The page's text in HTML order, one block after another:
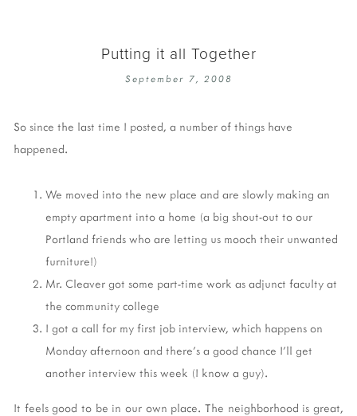
Putting it all Together
September 7, 2008
So since the last time I posted, a number of things have
happened.
We moved into the new place and are slowly making an
empty apartment into a home (a big shout-out to our
Portland friends who are letting us mooch their unwanted
furniture!)
Mr. Cleaver got some part-time work as adjunct faculty at
the community college
I got a call for my first job interview, which happens on
Monday afternoon and there's a good chance I'll get
another interview this week (I know a guy).
It feels good to be in our own place. The neighborhood is great,